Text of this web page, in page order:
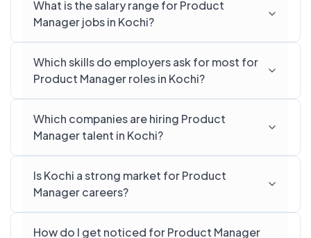
What is the salary range for Product
Manager jobs in Kochi?
Which skills do employers ask for most for
Product Manager roles in Kochi?
Which companies are hiring Product
Manager talent in Kochi?
Is Kochi a strong market for Product
Manager careers?
How do I get noticed for Product Manager